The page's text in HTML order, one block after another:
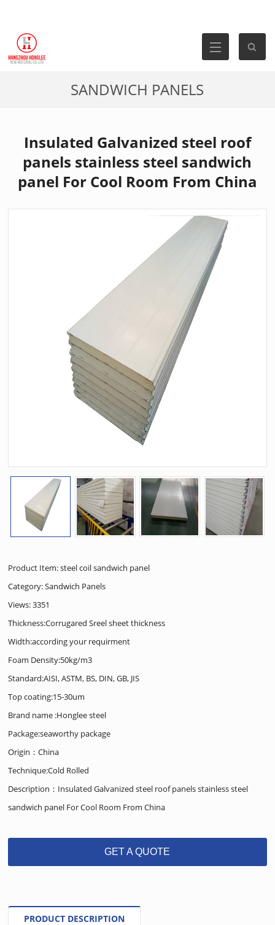
SANDWICH PANELS
Insulated Galvanized steel roof
panels stainless steel sandwich
panel For Cool Room From China
Product Item: steel coil sandwich panel
Category:Sandwich Panels
Views: 3351
Thickness:Corrugared Sreel sheet thickness
Width:according your requirment
Foam Density:50kg/m3
Standard:AISI, ASTM, BS, DIN, GB, JIS
Top coating:15-30um
Brand name :Honglee steel
Package:seaworthy package
Origin：China
Technique:Cold Rolled
Description：Insulated Galvanized steel roof panels stainless steel
sandwich panel For Cool Room From China
GET A QUOTE
PRODUCT DESCRIPTION